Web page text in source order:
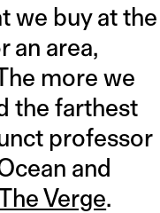
we buy at the
an area,
more we
the farthest
professor
and
Verge.